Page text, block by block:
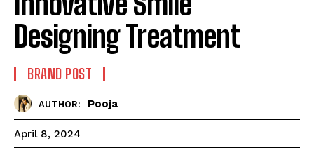
Designing Treatment
BRAND POST
AUTHOR: Pooja
April 8, 2024